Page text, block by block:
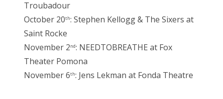
Troubadour
October 20th: Stephen Kellogg & The Sixers at
Saint Rocke
November 2nd: NEEDTOBREATHE at Fox
Theater Pomona
November 6th: Jens Lekman at Fonda Theatre